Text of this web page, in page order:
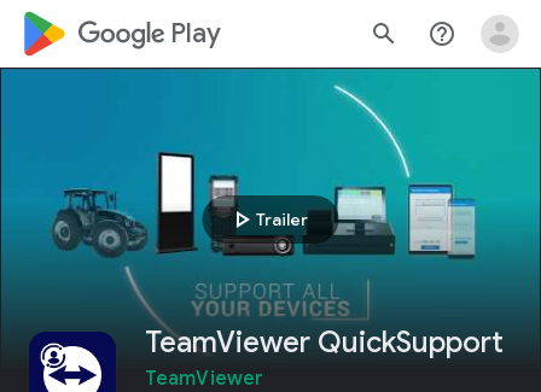
google_logo Play search help_outline
play_arrow Trailer
TeamViewer QuickSupport
TeamViewer